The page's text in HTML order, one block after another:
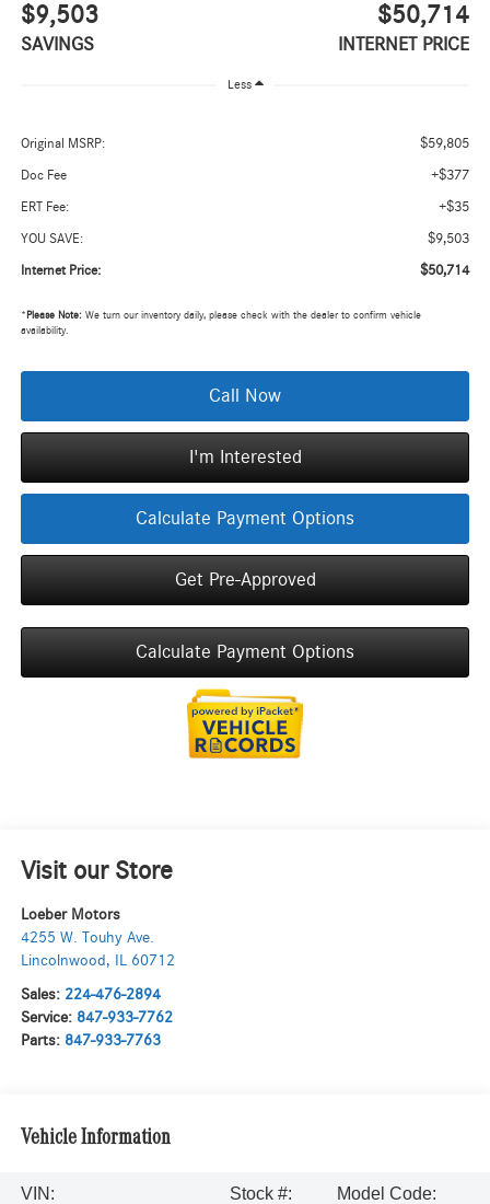
$9,503
SAVINGS
$50,714
INTERNET PRICE
Less
Original MSRP: $59,805
Doc Fee +$377
ERT Fee: +$35
YOU SAVE: $9,503
Internet Price: $50,714
* Please Note:We turn our inventory daily, please check with the dealer to confirm vehicle
availability.
Call Now
I'm Interested
Calculate Payment Options
Get Pre-Approved
Calculate Payment Options
Visit our Store
Loeber Motors
4255 W. Touhy Ave.
Lincolnwood, IL 60712
Sales: 224-476-2894
Service: 847-933-7762
Parts: 847-933-7763
Vehicle Information
VIN:
Stock #:
Model Code: